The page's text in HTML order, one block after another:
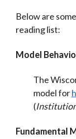
Below are
reading list:
Model
The
model for
(
Fundamental